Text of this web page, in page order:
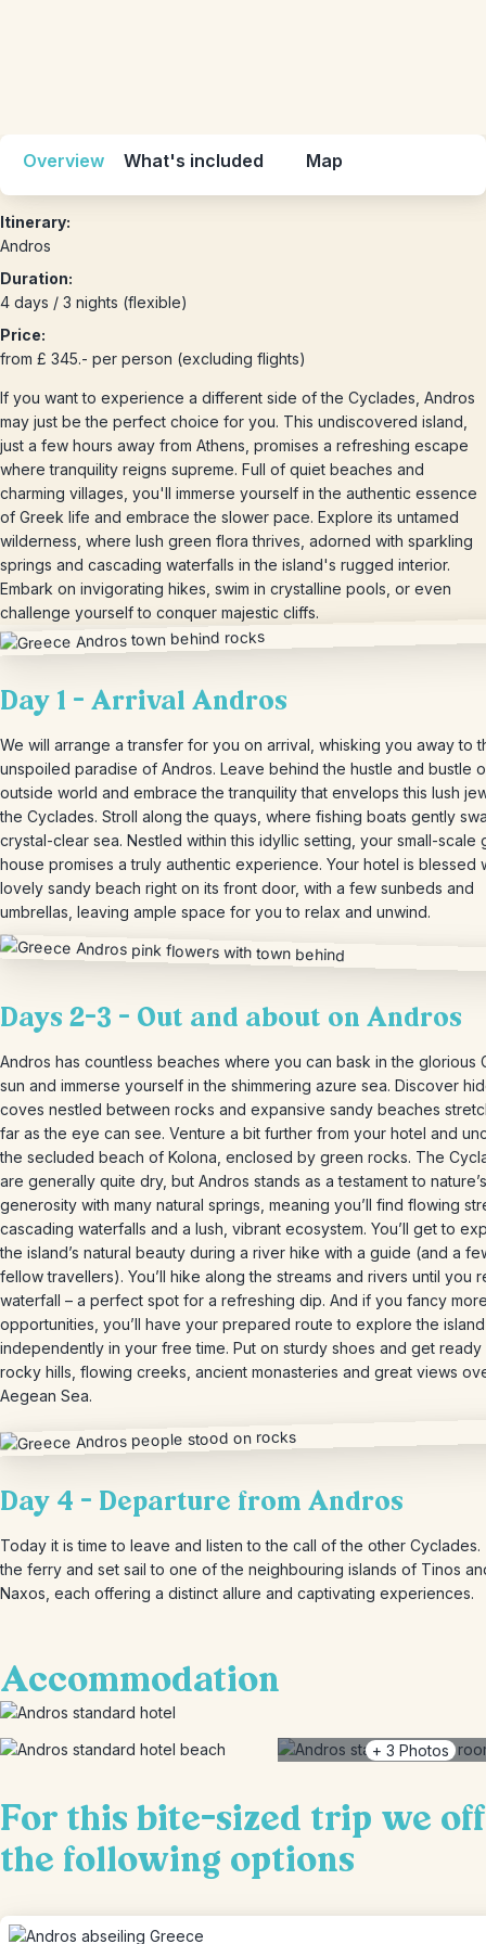
Overview What's included Map
Itinerary:
Andros
Duration:
4 days / 3 nights (flexible)
Price:
from £ 345.- per person (excluding flights)
If you want to experience a different side of the Cyclades, Andros
may just be the perfect choice for you. This undiscovered island,
just a few hours away from Athens, promises a refreshing escape
where tranquility reigns supreme. Full of quiet beaches and
charming villages, you'll immerse yourself in the authentic essence
of Greek life and embrace the slower pace. Explore its untamed
wilderness, where lush green flora thrives, adorned with sparkling
springs and cascading waterfalls in the island's rugged interior.
Embark on invigorating hikes, swim in crystalline pools, or even
challenge yourself to conquer majestic cliffs.
Day 1 – Arrival Andros
We will arrange a transfer for you on arrival, whisking you away to
unspoiled paradise of Andros. Leave behind the hustle and bustle
outside world and embrace the tranquility that envelops this lush
the Cyclades. Stroll along the quays, where fishing boats gently
crystal-clear sea. Nestled within this idyllic setting, your small-scale
house promises a truly authentic experience. Your hotel is blessed
lovely sandy beach right on its front door, with a few sunbeds and
umbrellas, leaving ample space for you to relax and unwind.
Days 2-3 – Out and about on Andros
Andros has countless beaches where you can bask in the glorious
sun and immerse yourself in the shimmering azure sea. Discover
coves nestled between rocks and expansive sandy beaches
far as the eye can see. Venture a bit further from your hotel and
the secluded beach of Kolona, ​​enclosed by green rocks. The
are generally quite dry, but Andros stands as a testament to nature’s
generosity with many natural springs, meaning you’ll find flowing
cascading waterfalls and a lush, vibrant ecosystem. You’ll get to
the island’s natural beauty during a river hike with a guide (and a
fellow travellers). You’ll hike along the streams and rivers until you
waterfall – a perfect spot for a refreshing dip. And if you fancy
opportunities, you’ll have your prepared route to explore the island
independently in your free time. Put on sturdy shoes and get
rocky hills, flowing creeks, ancient monasteries and great views
Aegean Sea.
Day 4 – Departure from Andros
Today it is time to leave and listen to the call of the other Cyclades.
the ferry and set sail to one of the neighbouring islands of Tinos
Naxos, each offering a distinct allure and captivating experiences.
Accommodation
+ 3 Photos
For this bite-sized trip we
the following options